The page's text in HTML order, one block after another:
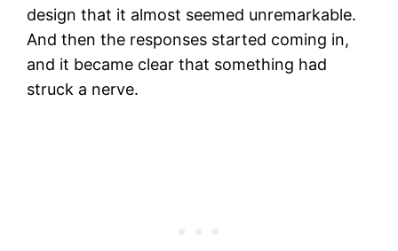
design that it almost seemed unremarkable.
And then the responses started coming in,
and it became clear that something had
struck a nerve.